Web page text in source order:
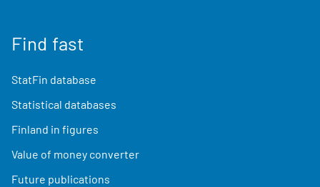
Find fast
StatFin database
Statistical databases
Finland in figures
Value of money converter
Future publications